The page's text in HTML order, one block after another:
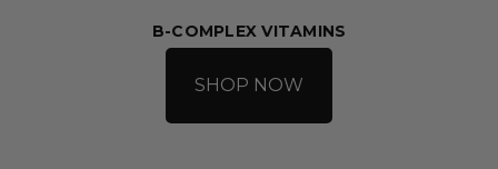
B-COMPLEX VITAMINS
SHOP NOW